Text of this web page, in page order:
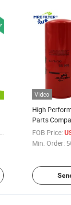
Video
High
Parts
Fuel Filter
B196
FOB Price:
Min. Order: